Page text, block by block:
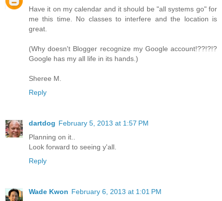
Have it on my calendar and it should be "all systems go" for
me this time. No classes to interfere and the location is
great.
(Why doesn't Blogger recognize my Google account!??!?!?
Google has my all life in its hands.)
Sheree M.
Reply
dartdog February 5, 2013 at 1:57 PM
Planning on it..
Look forward to seeing y'all.
Reply
Wade Kwon February 6, 2013 at 1:01 PM